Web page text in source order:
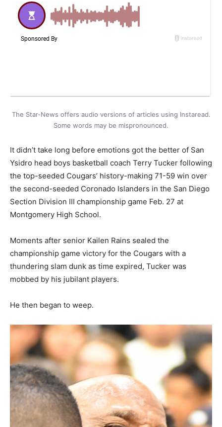
The Star-News offers audio versions of articles using Instaread.
Some words may be mispronounced.
It didn’t take long before emotions got the better of San
Ysidro head boys basketball coach Terry Tucker following
the top-seeded Cougars’ history-making 71-59 win over
the second-seeded Coronado Islanders in the San Diego
Section Division III championship game Feb. 27 at
Montgomery High School.
Moments after senior Kailen Rains sealed the
championship game victory for the Cougars with a
thundering slam dunk as time expired, Tucker was
mobbed by his jubilant players.
He then began to weep.